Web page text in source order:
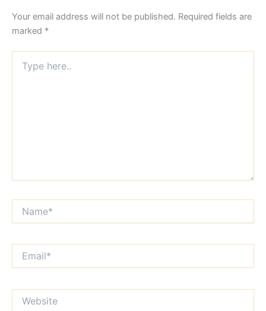
Your email address will not be published. Required fields are
marked *
here..